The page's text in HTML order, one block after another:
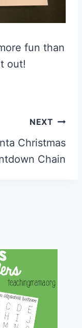
fun than
out!
NEXT
Christmas
Chain